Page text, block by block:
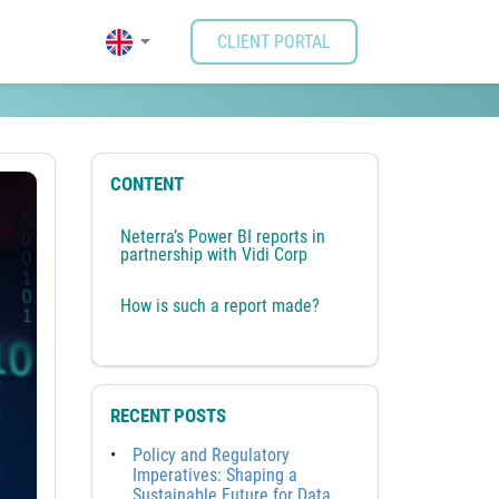
CLIENT PORTAL
CONTENT
Neterra’s Power BI reports in
partnership with Vidi Corp
How is such a report made?
RECENT POSTS
Policy and Regulatory
Imperatives: Shaping a